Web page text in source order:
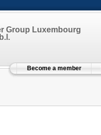
Group Luxembourg
Become a member